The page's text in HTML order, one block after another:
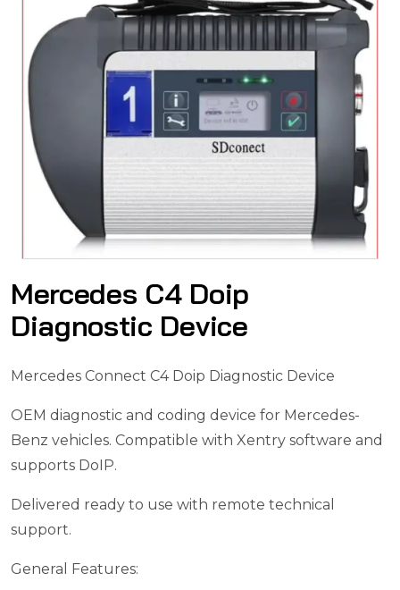
Mercedes C4 Doip
Diagnostic Device
Mercedes Connect C4 Doip Diagnostic Device
OEM diagnostic and coding device for Mercedes-
Benz vehicles. Compatible with Xentry software and
supports DoIP.
Delivered ready to use with remote technical
support.
General Features: